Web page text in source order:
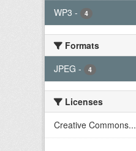
WP3 - 4
Formats
JPEG - 4
Licenses
Creative Commons...